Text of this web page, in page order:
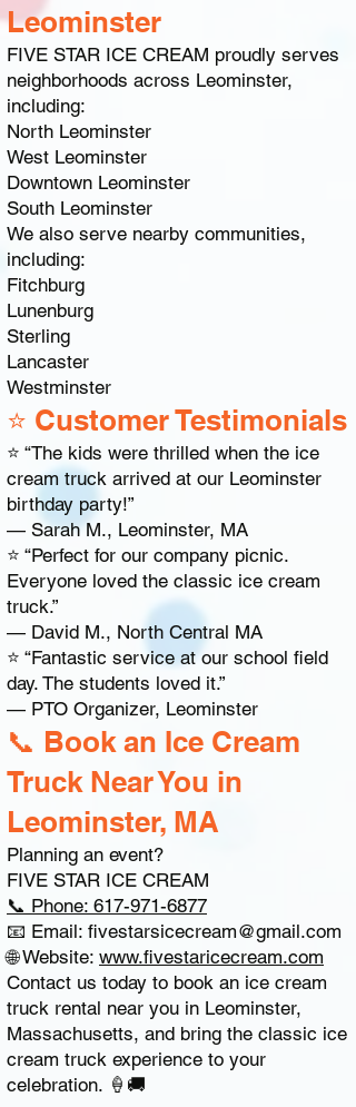
Leominster
FIVE STAR ICE CREAM proudly serves
neighborhoods across Leominster,
including:
North Leominster
West Leominster
Downtown Leominster
South Leominster
We also serve nearby communities,
including:
Fitchburg
Lunenburg
Sterling
Lancaster
Westminster
⭐ Customer Testimonials
⭐ “The kids were thrilled when the ice
cream truck arrived at our Leominster
birthday party!”
— Sarah M., Leominster, MA
⭐ “Perfect for our company picnic.
Everyone loved the classic ice cream
truck.”
— David M., North Central MA
⭐ “Fantastic service at our school field
day. The students loved it.”
— PTO Organizer, Leominster
📞 Book an Ice Cream
Truck Near You in
Leominster, MA
Planning an event?
FIVE STAR ICE CREAM
📞 Phone: 617-971-6877
📧 Email: fivestarsicecream@gmail.com
🌐 Website: www.fivestaricecream.com
Contact us today to book an ice cream
truck rental near you in Leominster,
Massachusetts, and bring the classic ice
cream truck experience to your
celebration. 🍦🚚